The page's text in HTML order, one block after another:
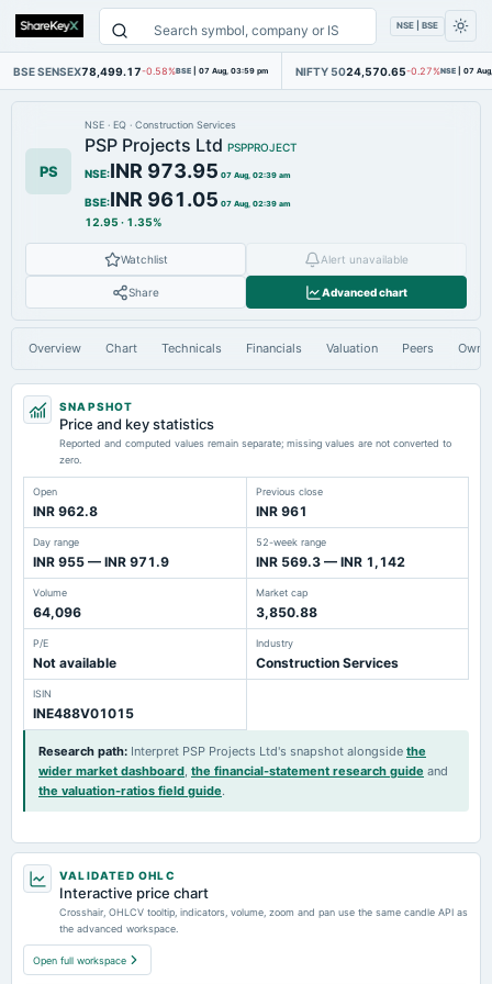
NSE | BSE
BSE SENSEX78,499.17-0.58%BSE | 07 Aug, 03:59 pm NIFTY 5024,570.65-0.27%NSE | 07
PS
NSE · EQ · Construction Services
PSP Projects Ltd PSPPROJECT
NSE:INR 973.95 07 Aug, 02:39 am
BSE:INR 961.05 07 Aug, 02:39 am
12.95 · 1.35%
Watchlist Alert unavailable
Share Advanced chart
Overview Chart Technicals Financials Valuation Peers
SNAPSHOT
Price and key statistics
Reported and computed values remain separate; missing values are not converted to
zero.
Open
INR 962.8
Previous close
INR 961
Day range
INR 955 — INR 971.9
52-week range
INR 569.3 — INR 1,142
Volume
64,096
Market cap
3,850.88
P/E
Not available
Industry
Construction Services
ISIN
INE488V01015
Research path: Interpret PSP Projects Ltd's snapshot alongside the
wider market dashboard, the financial-statement research guide and
the valuation-ratios field guide.
VALIDATED OHLC
Interactive price chart
Crosshair, OHLCV tooltip, indicators, volume, zoom and pan use the same candle API as
the advanced workspace.
Open full workspace